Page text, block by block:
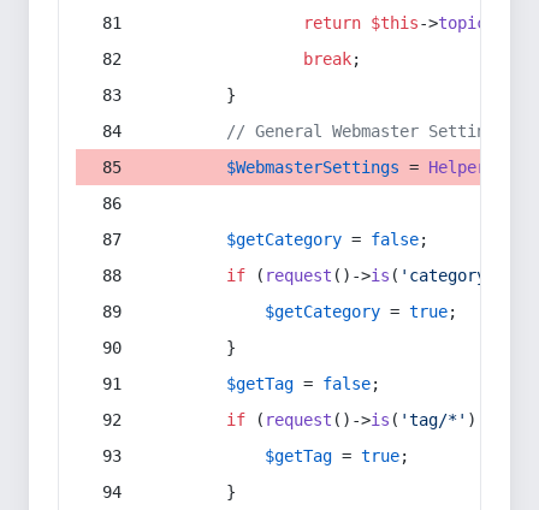
return $this->topic
break;
        }
// General Webmaster Settings
$WebmasterSettings = Helper
$getCategory = false;
if ( request ()->is ( 'category/*'
$getCategory = true;
        }
$getTag = false;
if ( request ()->is ( 'tag/*' ) ||
$getTag = true;
        }